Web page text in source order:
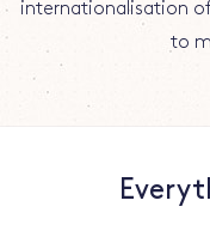
internationalisation
to